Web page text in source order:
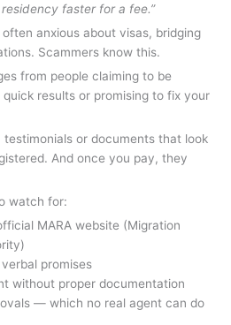
faster for a fee.”
often anxious about visas, bridging
Scammers know this.
from people claiming to be
results or promising to fix your
or documents that look
And once you pay, they
watch for:
MARA website (Migration
promises
without proper documentation
— which no real agent can do